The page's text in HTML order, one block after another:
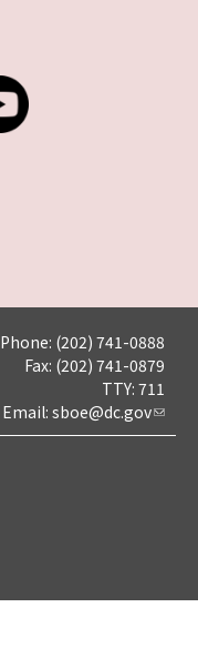
Phone: (202) 741-0888
Fax: (202) 741-0879
TTY: 711
Email: sboe@dc.gov